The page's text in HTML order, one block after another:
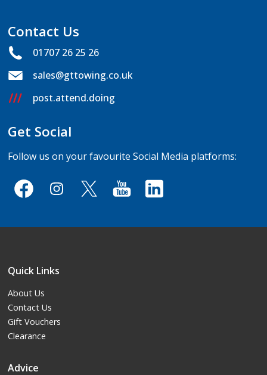
Contact Us
01707 26 25 26
sales@gttowing.co.uk
post.attend.doing
Get Social
Follow us on your favourite Social Media platforms:
Quick Links
About Us
Contact Us
Gift Vouchers
Clearance
Advice